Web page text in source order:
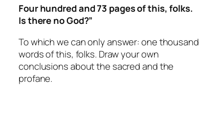
Four hundred and 73 pages of this, folks.
Is there no God?”
To which we can only answer: one thousand
words of this, folks. Draw your own
conclusions about the sacred and the
profane.